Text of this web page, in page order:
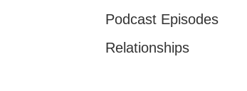
Podcast Episodes
Relationships